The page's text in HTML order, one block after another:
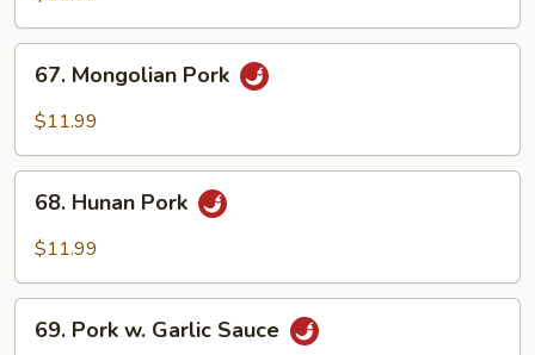
Pork
67.
Mongolian
Pork
67. Mongolian Pork
$11.99
68.
Hunan
Pork
68. Hunan Pork
$11.99
69.
Pork
69. Pork w. Garlic Sauce